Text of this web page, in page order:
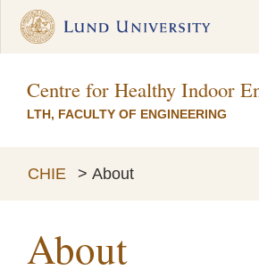
Centre for Healthy Indoor
LTH, FACULTY OF ENGINEERING
CHIE > About
About